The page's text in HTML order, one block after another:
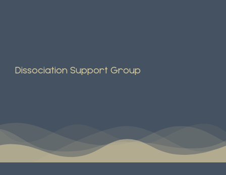
Dissociation Support Group